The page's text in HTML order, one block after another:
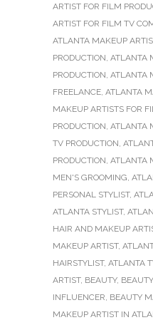
ARTIST FOR FILM
ARTIST FOR FILM TV
ATLANTA MAKEUP
PRODUCTION, ATLANTA
PRODUCTION, ATLANTA
FREELANCE, ATLANTA
MAKEUP ARTISTS FOR
PRODUCTION, ATLANTA
TV PRODUCTION,
PRODUCTION, ATLANTA
MEN'S GROOMING,
PERSONAL STYLIST,
ATLANTA STYLIST,
HAIR AND MAKEUP
MAKEUP ARTIST,
HAIRSTYLIST, ATLANTA
ARTIST, BEAUTY,
INFLUENCER, BEAUTY
MAKEUP ARTIST IN